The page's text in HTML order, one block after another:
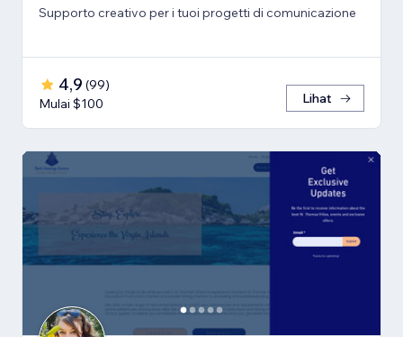
Supporto creativo per i tuoi progetti di comunicazione
4,9 (99)
Mulai $100
Lihat